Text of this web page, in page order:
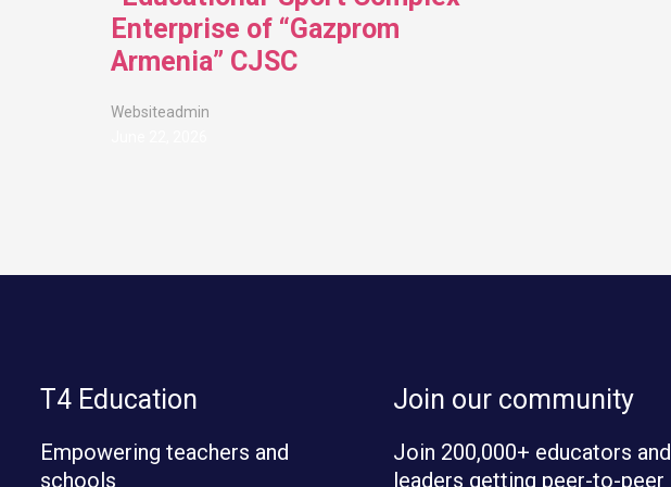
Enterprise of “Gazprom
Armenia” CJSC
Websiteadmin
T4 Education
Empowering teachers and
schools
Join our community
Join 200,000+ educators and
leaders getting peer-to-peer